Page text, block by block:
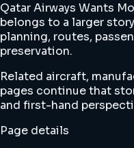
Qatar Airways Wants
belongs to a larger
planning, routes,
preservation.
Related aircraft,
pages continue that
and first-hand
Page details